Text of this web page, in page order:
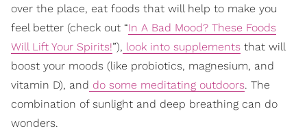
over the place, eat foods that will help to make you
feel better (check out “In A Bad Mood? These Foods
Will Lift Your Spirits!”), look into supplements that will
boost your moods (like probiotics, magnesium, and
vitamin D), and do some meditating outdoors. The
combination of sunlight and deep breathing can do
wonders.